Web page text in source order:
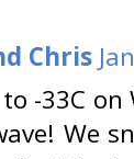
Chris
-33C
We